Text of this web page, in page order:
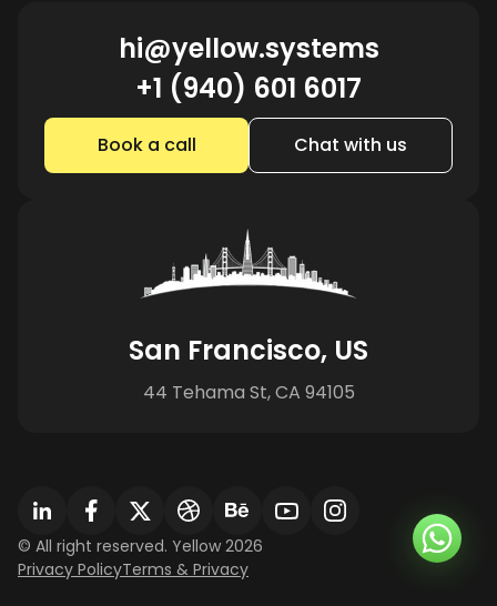
hi@yellow.systems
+1 (940) 601 6017
Book a call Chat with us
San Francisco, US
44 Tehama St, CA 94105
© All right reserved. Yellow 2026
Privacy PolicyTerms & Privacy